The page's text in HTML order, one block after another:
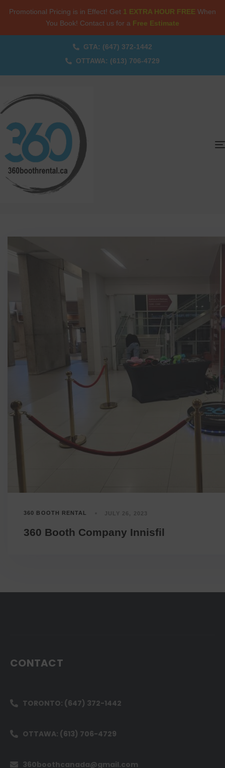
Promotional Pricing is in Effect! Get 1 EXTRA HOUR FREE When
You Book! Contact us for a Free Estimate
GTA: (647) 372-1442
OTTAWA: (613) 706-4729
360 BOOTH RENTAL JULY 26, 2023
360 Booth Company Innisfil
CONTACT
TORONTO: (647) 372-1442
OTTAWA: (613) 706-4729
360boothcanada@gmail.com